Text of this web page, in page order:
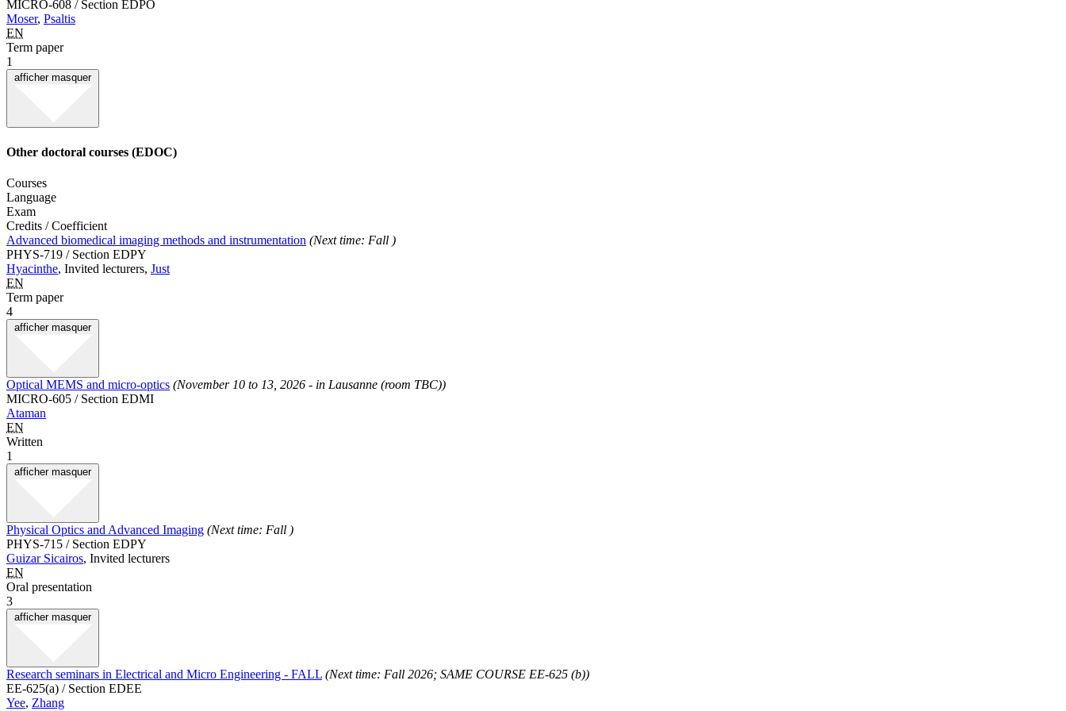
MICRO-608 / Section EDPO
Moser, Psaltis
EN
Term paper
1
afficher masquer
Other doctoral courses (EDOC)
Courses
Language
Exam
Credits / Coefficient
Advanced biomedical imaging methods and instrumentation (Next time: Fall )
PHYS-719 / Section EDPY
Hyacinthe, Invited lecturers, Just
EN
Term paper
4
afficher masquer
Optical MEMS and micro-optics (November 10 to 13, 2026 - in Lausanne (room TBC))
MICRO-605 / Section EDMI
Ataman
EN
Written
1
afficher masquer
Physical Optics and Advanced Imaging (Next time: Fall )
PHYS-715 / Section EDPY
Guizar Sicairos, Invited lecturers
EN
Oral presentation
3
afficher masquer
Research seminars in Electrical and Micro Engineering - FALL (Next time: Fall 2026; SAME COURSE EE-625 (b))
EE-625(a) / Section EDEE
Yee, Zhang